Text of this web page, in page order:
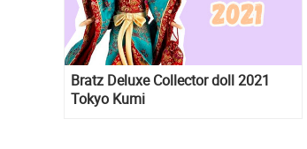
Bratz Deluxe Collector doll 2021
Tokyo Kumi